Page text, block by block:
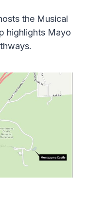
the Musical
highlights Mayo